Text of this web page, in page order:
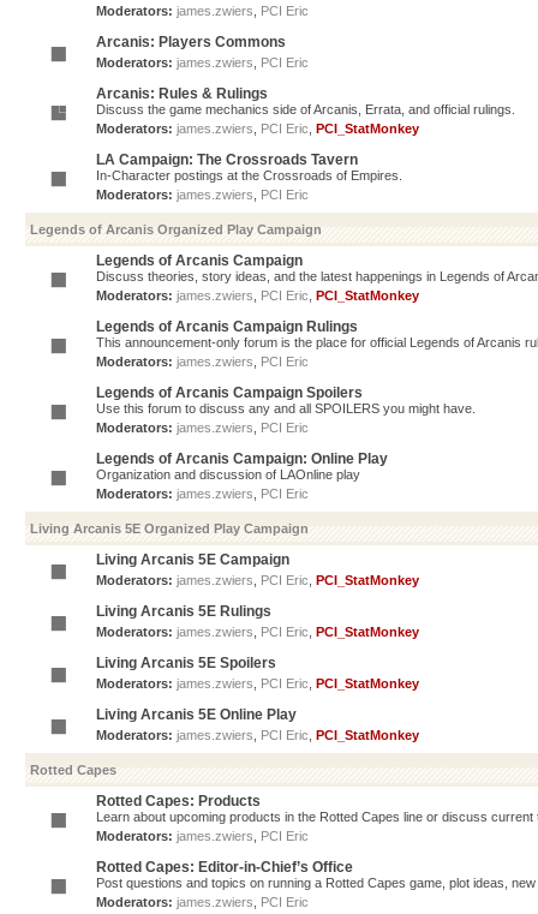
Moderators: james.zwiers PCI Eric
Arcanis: Players Commons
Moderators: james.zwiers PCI Eric
Arcanis: Rules & Rulings
Discuss the game mechanics side of Arcanis, Errata, and official rulings.
Moderators: james.zwiers PCI Eric PCI_StatMonkey
LA Campaign: The Crossroads Tavern
In-Character postings at the Crossroads of Empires.
Moderators: james.zwiers PCI Eric
Legends of Arcanis Organized Play Campaign
Legends of Arcanis Campaign
Discuss theories, story ideas, and the latest happenings in Legends of
Moderators: james.zwiers PCI Eric PCI_StatMonkey
Legends of Arcanis Campaign Rulings
This announcement-only forum is the place for official Legends of Arcanis
Moderators: james.zwiers PCI Eric
Legends of Arcanis Campaign Spoilers
Use this forum to discuss any and all SPOILERS you might have.
Moderators: james.zwiers PCI Eric
Legends of Arcanis Campaign: Online Play
Organization and discussion of LAOnline play
Moderators: james.zwiers PCI Eric
Living Arcanis 5E Organized Play Campaign
Living Arcanis 5E Campaign
Moderators: james.zwiers PCI Eric PCI_StatMonkey
Living Arcanis 5E Rulings
Moderators: james.zwiers PCI Eric PCI_StatMonkey
Living Arcanis 5E Spoilers
Moderators: james.zwiers PCI Eric PCI_StatMonkey
Living Arcanis 5E Online Play
Moderators: james.zwiers PCI Eric PCI_StatMonkey
Rotted Capes
Rotted Capes: Products
Learn about upcoming products in the Rotted Capes line or discuss current
Moderators: james.zwiers PCI Eric
Rotted Capes: Editor-in-Chief’s Office
Post questions and topics on running a Rotted Capes game, plot ideas,
Moderators: james.zwiers PCI Eric